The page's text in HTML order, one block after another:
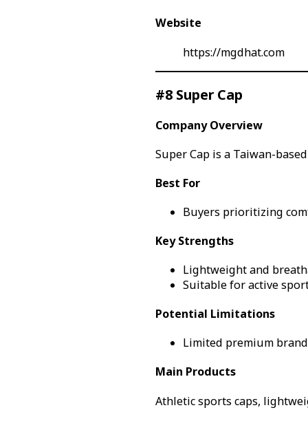
Website
https://mgdhat.com
#8 Super Cap
Company Overview
Super Cap is a Taiwan-
Best For
Buyers prioritizing
Key Strengths
Lightweight and
Suitable for active
Potential Limitations
Limited premium
Main Products
Athletic sports caps,